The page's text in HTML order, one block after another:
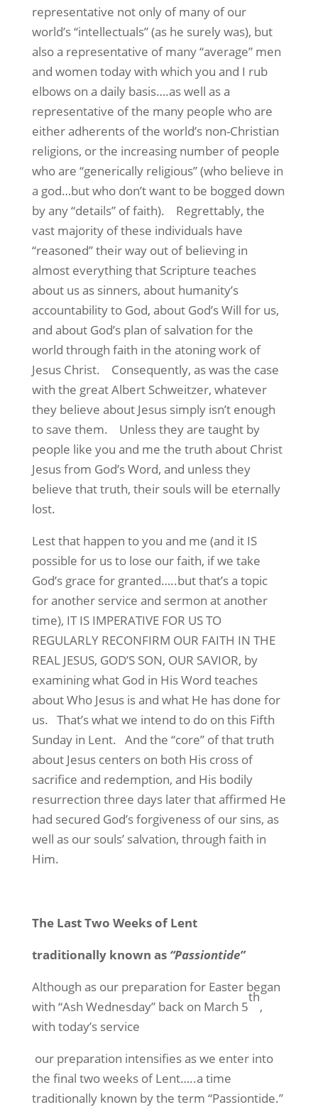
representative not only of many of our
world’s “intellectuals” (as he surely was), but
also a representative of many “average” men
and women today with which you and I rub
elbows on a daily basis….as well as a
representative of the many people who are
either adherents of the world’s non-Christian
religions, or the increasing number of people
who are “generically religious” (who believe in
a god…but who don’t want to be bogged down
by any “details” of faith).
Regrettably, the
vast majority of these individuals have
“reasoned” their way out of believing in
almost everything that Scripture teaches
about us as sinners, about humanity’s
accountability to God, about God’s Will for us,
and about God’s plan of salvation for the
world through faith in the atoning work of
Jesus Christ.
Consequently, as was the case
with the great Albert Schweitzer, whatever
they believe about Jesus simply isn’t enough
to save them.
Unless they are taught by
people like you and me the truth about Christ
Jesus from God’s Word, and unless they
believe that truth, their souls will be eternally
lost.
Lest that happen to you and me (and it IS
possible for us to lose our faith, if we take
God’s grace for granted…..but that’s a topic
for another service and sermon at another
time), IT IS IMPERATIVE FOR US TO
REGULARLY RECONFIRM OUR FAITH IN THE
REAL JESUS, GOD’S SON, OUR SAVIOR, by
examining what God in His Word teaches
about Who Jesus is and what He has done for
us. That’s what we intend to do on this Fifth
Sunday in Lent. And the “core” of that truth
about Jesus centers on both His cross of
sacrifice and redemption, and His bodily
resurrection three days later that affirmed He
had secured God’s forgiveness of our sins, as
well as our souls’ salvation, through faith in
Him.
The Last Two Weeks of Lent
traditionally known as “Passiontide”
Although as our preparation for Easter began
with “Ash Wednesday” back on March 5
th
,
with today’s service
our preparation intensifies as we enter into
the final two weeks of Lent…..a time
traditionally known by the term “Passiontide.”